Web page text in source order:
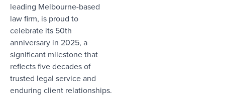
leading Melbourne-based
law firm, is proud to
celebrate its 50th
anniversary in 2025, a
significant milestone that
reflects five decades of
trusted legal service and
enduring client relationships.